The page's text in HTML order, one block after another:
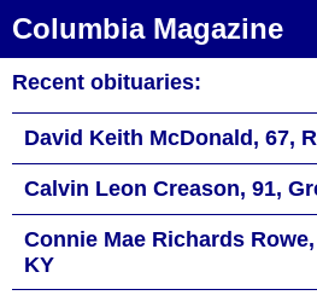
Columbia Magazine
Recent obituaries:
David Keith McDonald, 67,
Calvin Leon Creason, 91,
Connie Mae Richards
KY